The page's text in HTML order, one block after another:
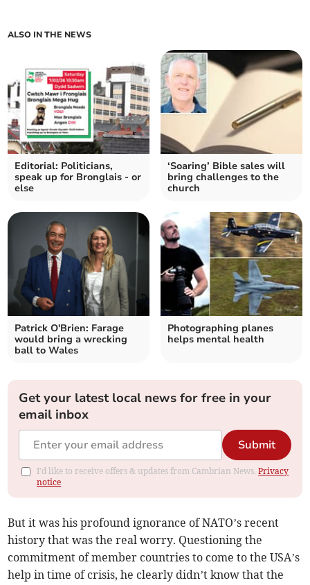
ALSO IN THE NEWS
Editorial: Politicians,
speak up for Bronglais - or
else
‘Soaring’ Bible sales will
bring challenges to the
church
Patrick O'Brien: Farage
would bring a wrecking
ball to Wales
Photographing planes
helps mental health
Get your latest local news for free in your
email inbox
Submit
I'd like to receive offers & updates from Cambrian News.Privacy
notice
But it was his profound ignorance of NATO’s recent
history that was the real worry. Questioning the
commitment of member countries to come to the USA’s
help in time of crisis, he clearly didn’t know that the